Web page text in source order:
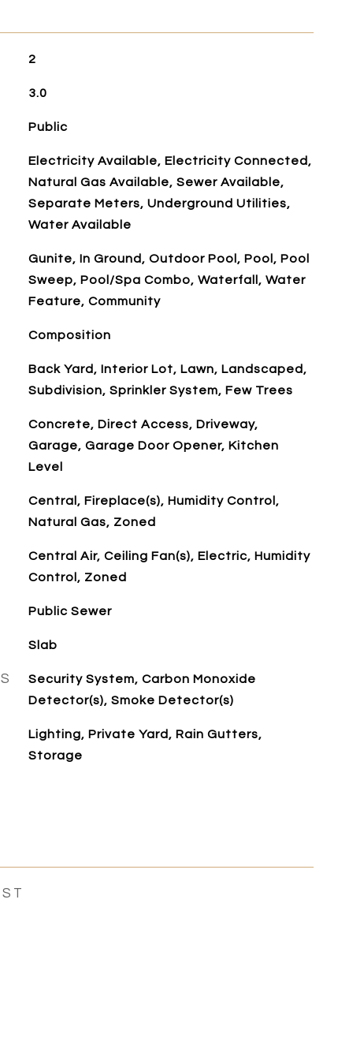
2
3.0
Public
Electricity Available, Electricity Connected,
Natural Gas Available, Sewer Available,
Separate Meters, Underground Utilities,
Water Available
Gunite, In Ground, Outdoor Pool, Pool, Pool
Sweep, Pool/Spa Combo, Waterfall, Water
Feature, Community
Composition
Back Yard, Interior Lot, Lawn, Landscaped,
Subdivision, Sprinkler System, Few Trees
Concrete, Direct Access, Driveway,
Garage, Garage Door Opener, Kitchen
Level
Central, Fireplace(s), Humidity Control,
Natural Gas, Zoned
Central Air, Ceiling Fan(s), Electric, Humidity
Control, Zoned
Public Sewer
Slab
Security System, Carbon Monoxide
Detector(s), Smoke Detector(s)
Lighting, Private Yard, Rain Gutters,
Storage